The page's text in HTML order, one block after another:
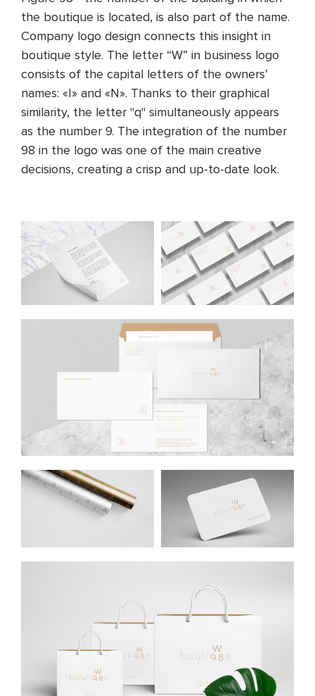
the boutique is located, is also part of the name.
Company logo design connects this insight in
boutique style. The letter “W” in business logo
consists of the capital letters of the owners’
names: «I» and «N». Thanks to their graphical
similarity, the letter "q" simultaneously appears
as the number 9. The integration of the number
98 in the logo was one of the main creative
decisions, creating a crisp and up-to-date look.